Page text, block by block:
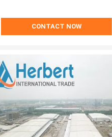
CONTACT NOW